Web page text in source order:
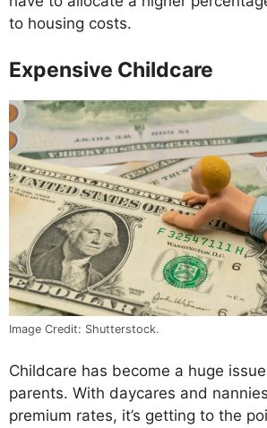
to housing costs.
Expensive Childcare
Image Credit: Shutterstock.
Childcare has become a huge
parents. With daycares and
premium rates, it’s getting to the